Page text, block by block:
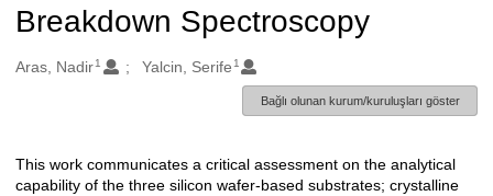
Breakdown Spectroscopy
Oluşturanlar
Aras, Nadir1 Yalcin, Serife 1
Bağlı olunan kurum/kuruluşları göster
Açıklama
This work communicates a critical assessment on the analytical
capability of the three silicon wafer-based substrates; crystalline